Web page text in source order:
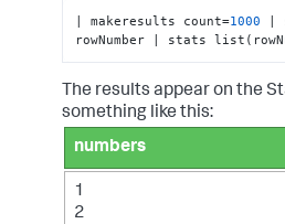
| makeresults count=1000 |
rowNumber | stats
The results appear on the
something like this:
numbers
1
2